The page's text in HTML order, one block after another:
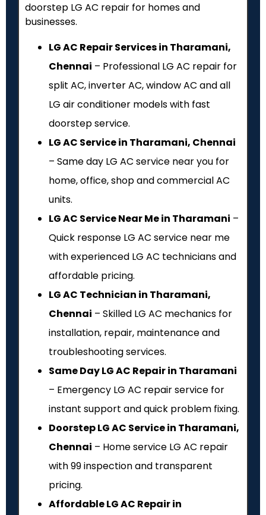
doorstep LG AC repair for homes and
businesses.
LG AC Repair Services in Tharamani,
Chennai – Professional LG AC repair for
split AC, inverter AC, window AC and all
LG air conditioner models with fast
doorstep service.
LG AC Service in Tharamani, Chennai
– Same day LG AC service near you for
home, office, shop and commercial AC
units.
LG AC Service Near Me in Tharamani –
Quick response LG AC service near me
with experienced LG AC technicians and
affordable pricing.
LG AC Technician in Tharamani,
Chennai – Skilled LG AC mechanics for
installation, repair, maintenance and
troubleshooting services.
Same Day LG AC Repair in Tharamani
– Emergency LG AC repair service for
instant support and quick problem fixing.
Doorstep LG AC Service in Tharamani,
Chennai – Home service LG AC repair
with ₹99 inspection and transparent
pricing.
Affordable LG AC Repair in